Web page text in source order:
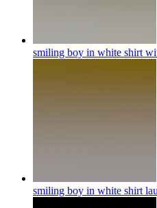
smiling boy in white shirt
smiling boy in white shirt